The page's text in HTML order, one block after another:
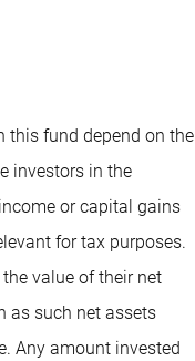
this fund depend on the
investors in the
or capital gains
for tax purposes.
value of their net
as such net assets
Any amount invested